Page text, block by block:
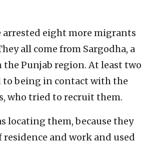
arrested eight more migrants
all come from Sargodha, a
Punjab region. At least two
being in contact with the
who tried to recruit them.
locating them, because they
residence and work and used